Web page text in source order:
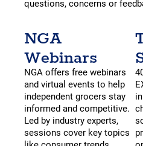
questions, concerns or
NGA
Webinars
NGA offers free webinars
and virtual events to help
independent grocers stay
informed and competitive.
Led by industry experts,
sessions cover key topics